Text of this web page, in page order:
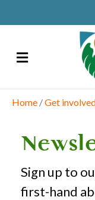
Menu
Home /Get
Sign up to
first-hand